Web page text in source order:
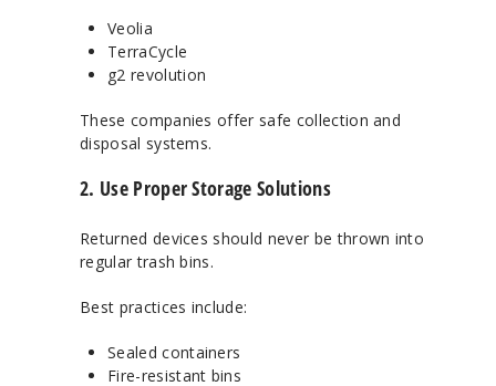
Veolia
TerraCycle
g2 revolution
These companies offer safe collection and
disposal systems.
2. Use Proper Storage Solutions
Returned devices should never be thrown into
regular trash bins.
Best practices include:
Sealed containers
Fire-resistant bins